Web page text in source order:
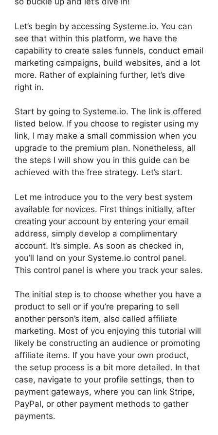
Let’s begin by accessing Systeme.io. You can
see that within this platform, we have the
capability to create sales funnels, conduct email
marketing campaigns, build websites, and a lot
more. Rather of explaining further, let’s dive
right in.
Start by going to Systeme.io. The link is offered
listed below. If you choose to register using my
link, I may make a small commission when you
upgrade to the premium plan. Nonetheless, all
the steps I will show you in this guide can be
achieved with the free strategy. Let’s start.
Let me introduce you to the very best system
available for novices. First things initially, after
creating your account by entering your email
address, simply develop a complimentary
account. It’s simple. As soon as checked in,
you’ll land on your Systeme.io control panel.
This control panel is where you track your sales.
The initial step is to choose whether you have a
product to sell or if you’re preparing to sell
another person’s item, also called affiliate
marketing. Most of you enjoying this tutorial will
likely be constructing an audience or promoting
affiliate items. If you have your own product,
the setup process is a bit more detailed. In that
case, navigate to your profile settings, then to
payment gateways, where you can link Stripe,
PayPal, or other payment methods to gather
payments.